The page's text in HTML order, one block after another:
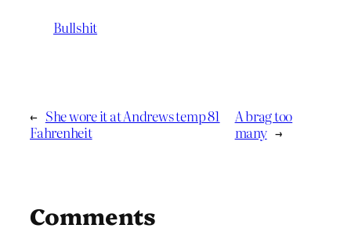
Bullshit
← She wore it at Andrews temp 81
Fahrenheit
A brag too
many →
Comments